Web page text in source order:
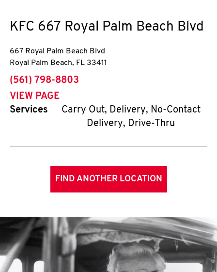
KFC 667 Royal Palm Beach Blvd
667 Royal Palm Beach Blvd
Royal Palm Beach, FL 33411
phone
(561) 798-8803
VIEW PAGE
Services
Carry Out, Delivery, No-Contact
Delivery, Drive-Thru
FIND ANOTHER LOCATION